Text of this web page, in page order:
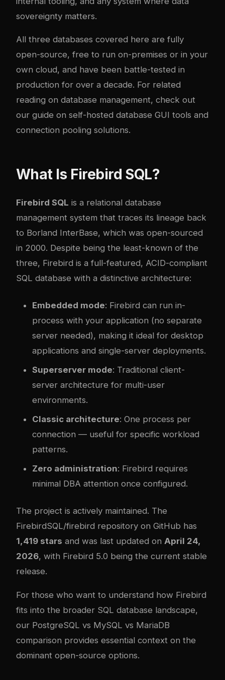
sovereignty matters.
All three databases covered here are fully
open-source, free to run on-premises or in your
own cloud, and have been battle-tested in
production for over a decade. For related
reading on database management, check out
our guide on self-hosted database GUI tools and
connection pooling solutions.
What Is Firebird SQL?
Firebird SQL is a relational database
management system that traces its lineage back
to Borland InterBase, which was open-sourced
in 2000. Despite being the least-known of the
three, Firebird is a full-featured, ACID-compliant
SQL database with a distinctive architecture:
Embedded mode: Firebird can run in-
process with your application (no separate
server needed), making it ideal for desktop
applications and single-server deployments.
Superserver mode: Traditional client-
server architecture for multi-user
environments.
Classic architecture: One process per
connection — useful for specific workload
patterns.
Zero administration: Firebird requires
minimal DBA attention once configured.
The project is actively maintained. The
FirebirdSQL/firebird repository on GitHub has
1,419 stars and was last updated on April 24,
2026, with Firebird 5.0 being the current stable
release.
For those who want to understand how Firebird
fits into the broader SQL database landscape,
our PostgreSQL vs MySQL vs MariaDB
comparison provides essential context on the
dominant open-source options.